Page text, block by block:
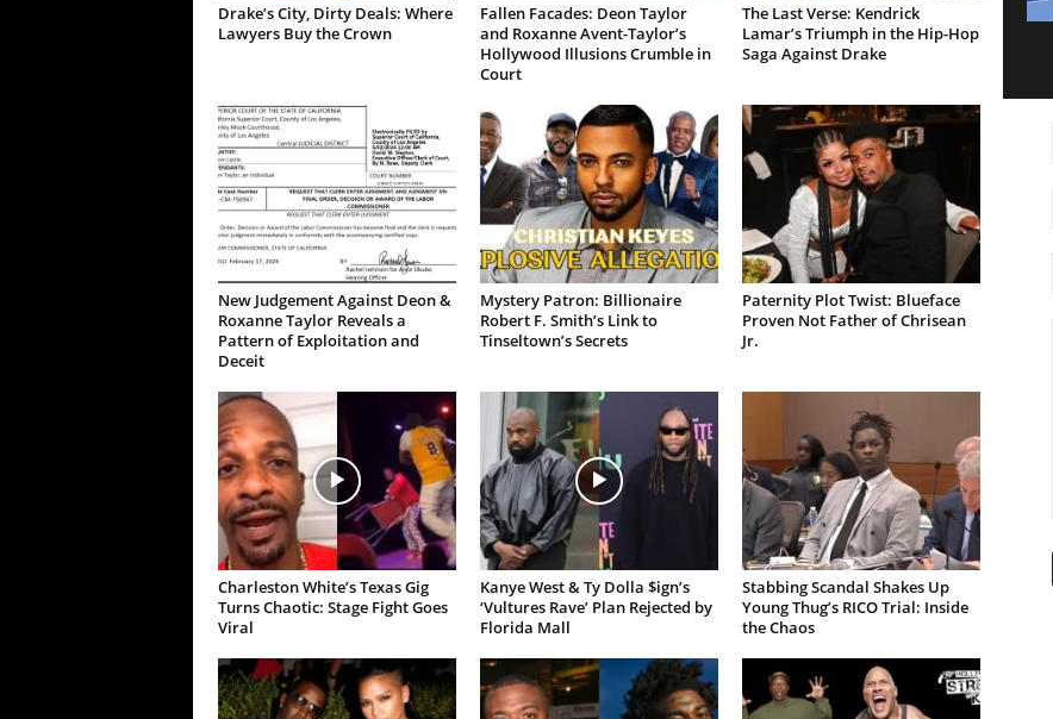
Drake’s City, Dirty Deals: Where
Lawyers Buy the Crown
Fallen Facades: Deon Taylor
and Roxanne Avent-Taylor’s
Hollywood Illusions Crumble in
Court
The Last Verse: Kendrick
Lamar’s Triumph in the Hip-Hop
Saga Against Drake
New Judgement Against Deon &
Roxanne Taylor Reveals a
Pattern of Exploitation and
Deceit
Mystery Patron: Billionaire
Robert F. Smith’s Link to
Tinseltown’s Secrets
Paternity Plot Twist: Blueface
Proven Not Father of Chrisean
Jr.
Charleston White’s Texas Gig
Turns Chaotic: Stage Fight Goes
Viral
Kanye West & Ty Dolla $ign’s
‘Vultures Rave’ Plan Rejected by
Florida Mall
Stabbing Scandal Shakes Up
Young Thug’s RICO Trial: Inside
the Chaos